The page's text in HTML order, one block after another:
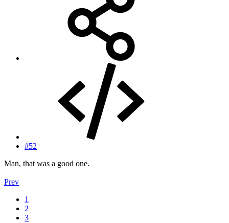
#52
Man, that was a good one.
Prev
1
2
3